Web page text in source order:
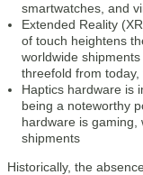
smartwatches, and
Extended Reality
of touch heightens
worldwide
threefold from
Haptics hardware is
being a noteworthy
hardware is gaming,
shipments
Historically, the